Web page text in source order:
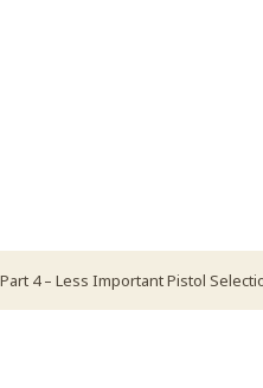
4 – Less Important Pistol